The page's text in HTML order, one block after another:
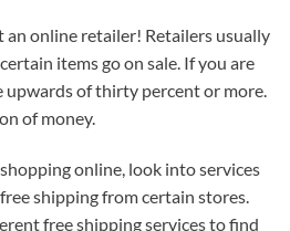
an online retailer! Retailers usually
items go on sale. If you are
upwards of thirty percent or more.
of money.
online, look into services
shipping from certain stores.
free shipping services to find